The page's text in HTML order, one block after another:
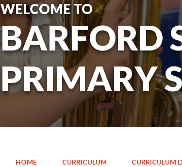
WELCOME TO
BARFORD
PRIMARY
HOME CURRICULUM CURRICULUM